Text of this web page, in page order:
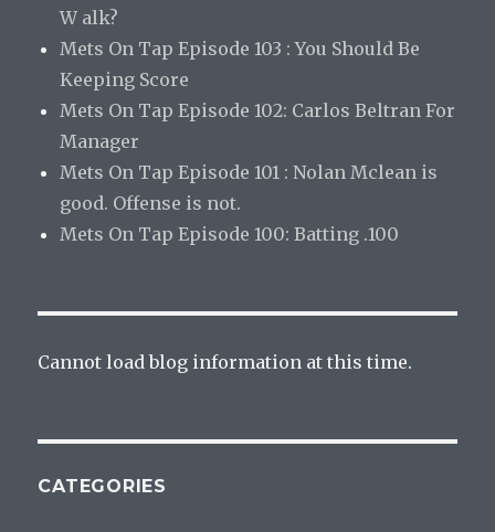
W alk?
Mets On Tap Episode 103 : You Should Be
Keeping Score
Mets On Tap Episode 102: Carlos Beltran For
Manager
Mets On Tap Episode 101 : Nolan Mclean is
good. Offense is not.
Mets On Tap Episode 100: Batting .100
Cannot load blog information at this time.
CATEGORIES